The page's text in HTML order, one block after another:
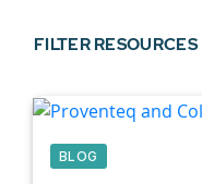
FILTER RESOURCES
BLOG